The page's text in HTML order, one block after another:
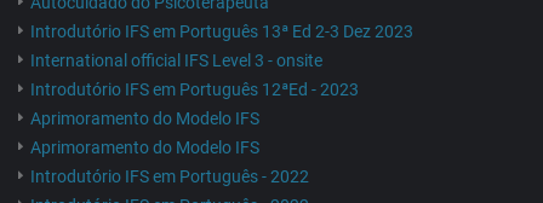
Introdutório IFS em Português 13ª Ed 2-3 Dez 2023
International official IFS Level 3 - onsite
Introdutório IFS em Português 12ªEd - 2023
Aprimoramento do Modelo IFS
Aprimoramento do Modelo IFS
Introdutório IFS em Português - 2022